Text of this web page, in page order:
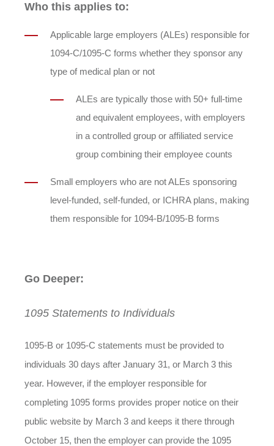
Who this applies to:
Applicable large employers (ALEs) responsible for
1094-C/1095-C forms whether they sponsor any
type of medical plan or not
ALEs are typically those with 50+ full-time
and equivalent employees, with employers
in a controlled group or affiliated service
group combining their employee counts
Small employers who are not ALEs sponsoring
level-funded, self-funded, or ICHRA plans, making
them responsible for 1094-B/1095-B forms
Go Deeper:
1095 Statements to Individuals
1095-B or 1095-C statements must be provided to
individuals 30 days after January 31, or March 3 this
year. However, if the employer responsible for
completing 1095 forms provides proper notice on their
public website by March 3 and keeps it there through
October 15, then the employer can provide the 1095